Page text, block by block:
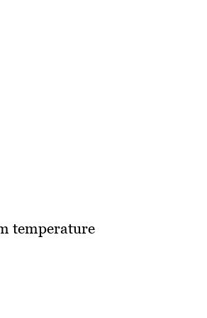
temperature